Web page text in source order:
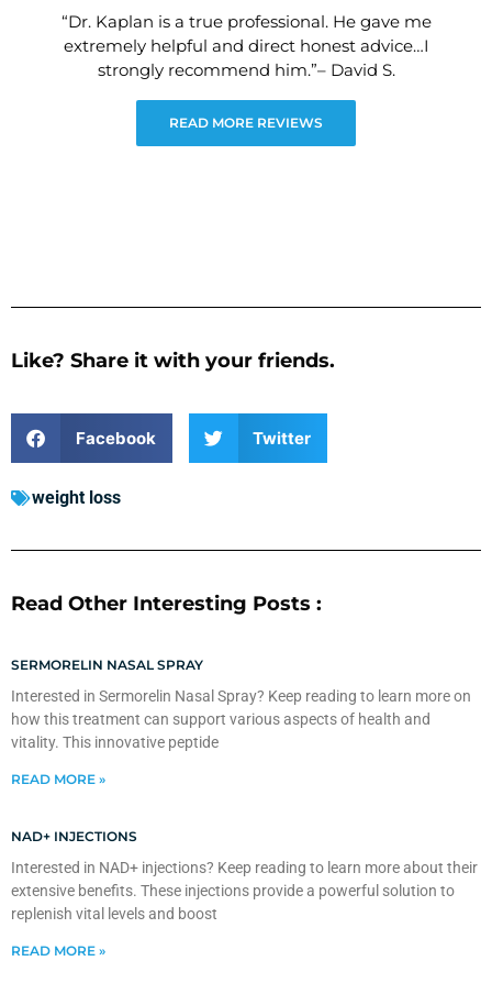
“Dr. Kaplan is a true professional. He gave me
extremely helpful and direct honest advice…I
strongly recommend him.”– David S.
READ MORE REVIEWS
Like? Share it with your friends.
Facebook Twitter
weight loss
Read Other Interesting Posts :
SERMORELIN NASAL SPRAY
Interested in Sermorelin Nasal Spray? Keep reading to learn more on
how this treatment can support various aspects of health and
vitality. This innovative peptide
READ MORE »
NAD+ INJECTIONS
Interested in NAD+ injections? Keep reading to learn more about their
extensive benefits. These injections provide a powerful solution to
replenish vital levels and boost
READ MORE »